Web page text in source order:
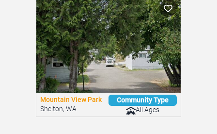
Mountain View Park
Shelton, WA
Community Type
All Ages